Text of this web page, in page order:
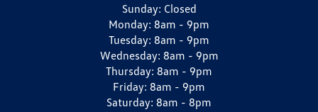
Sunday: Closed
Monday: 8am - 9pm
Tuesday: 8am - 9pm
Wednesday: 8am - 9pm
Thursday: 8am - 9pm
Friday: 8am - 9pm
Saturday: 8am - 8pm